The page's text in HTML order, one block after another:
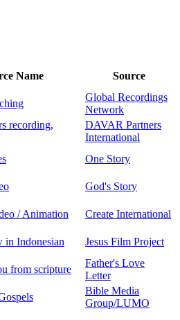
Name
Source
Global Recordings
Network
recording,
DAVAR Partners
International
One Story
God's Story
/ Animation
Create International
in Indonesian
Jesus Film Project
from scripture
Father's Love
Letter
Bible Media
Group/LUMO